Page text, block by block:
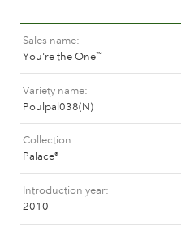
Sales name
You're the One™
Variety name
Poulpal038(N)
Collection
Palace®
Introduction year
2010